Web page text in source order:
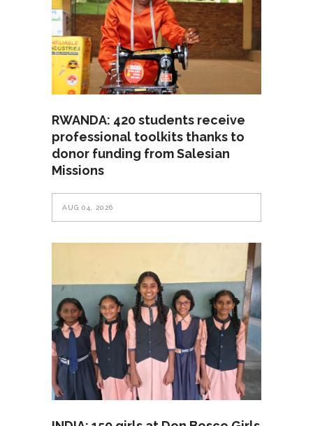
RWANDA: 420 students receive
professional toolkits thanks to
donor funding from Salesian
Missions
AUG 04, 2026